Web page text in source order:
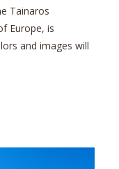
Tainaros
Europe, is
and images will